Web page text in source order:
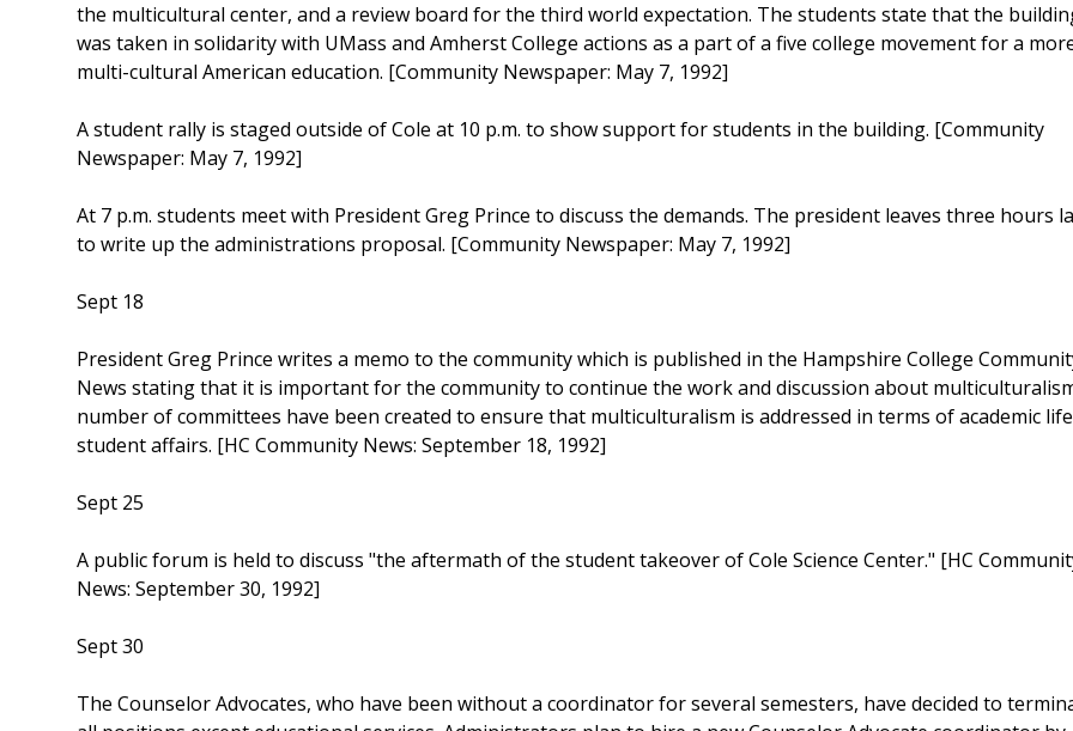
the multicultural center, and a review board for the third world expectation. The students state that the
was taken in solidarity with UMass and Amherst College actions as a part of a five college movement for a
multi-cultural American education. [Community Newspaper: May 7, 1992]
A student rally is staged outside of Cole at 10 p.m. to show support for students in the building. [Community
Newspaper: May 7, 1992]
At 7 p.m. students meet with President Greg Prince to discuss the demands. The president leaves three hours
to write up the administrations proposal. [Community Newspaper: May 7, 1992]
Sept 18
President Greg Prince writes a memo to the community which is published in the Hampshire College
News stating that it is important for the community to continue the work and discussion about
number of committees have been created to ensure that multiculturalism is addressed in terms of academic
student affairs. [HC Community News: September 18, 1992]
Sept 25
A public forum is held to discuss "the aftermath of the student takeover of Cole Science Center." [HC
News: September 30, 1992]
Sept 30
The Counselor Advocates, who have been without a coordinator for several semesters, have decided to